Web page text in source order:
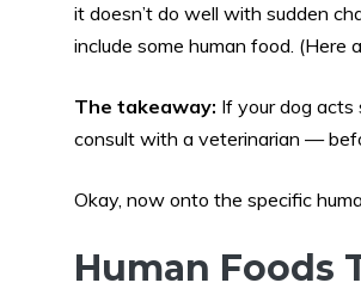
it doesn’t do well with sudden
include some human food. (Here
The takeaway: If your dog
consult with a veterinarian —
Okay, now onto the specific
Human Foods